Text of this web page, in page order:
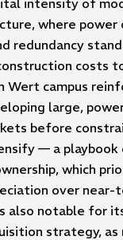
where power
redundancy
costs
Wert campus
large,
before
— a playbook
which
over near-
also notable for
strategy,